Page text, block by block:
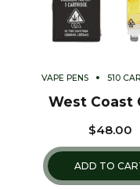
VAPE PENS 510
West Coast
$48.00
ADD TO